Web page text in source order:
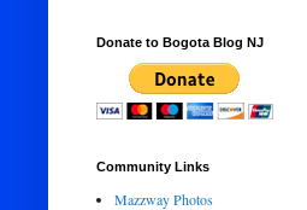
Donate to Bogota Blog NJ
Community Links
Mazzway Photos